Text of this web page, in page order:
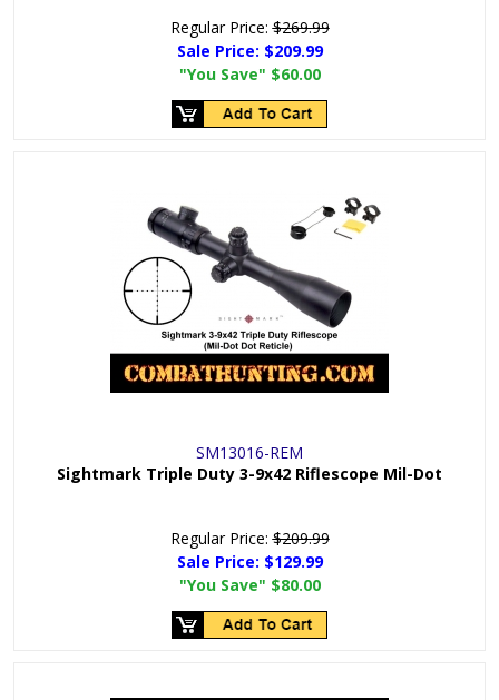
Regular Price:$269.99
Sale Price: $209.99
"You Save" $60.00
SM13016-REM
Sightmark Triple Duty 3-9x42 Riflescope Mil-Dot
Regular Price:$209.99
Sale Price: $129.99
"You Save" $80.00